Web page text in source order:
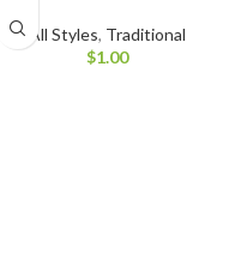
All Styles, Traditional
$1.00